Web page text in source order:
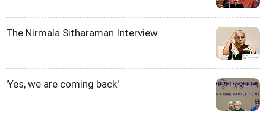
The Nirmala Sitharaman Interview
'Yes, we are coming back'